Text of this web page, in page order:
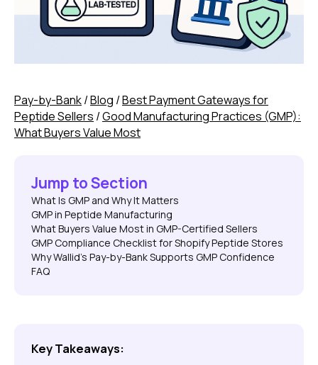
Pay-by-Bank/Blog /Best Payment Gateways for
Peptide Sellers /Good Manufacturing Practices (GMP):
What Buyers Value Most
Jump to Section
What Is GMP and Why It Matters
GMP in Peptide Manufacturing
What Buyers Value Most in GMP-Certified Sellers
GMP Compliance Checklist for Shopify Peptide Stores
Why Wallid’s Pay-by-Bank Supports GMP Confidence
FAQ
Key Takeaways: